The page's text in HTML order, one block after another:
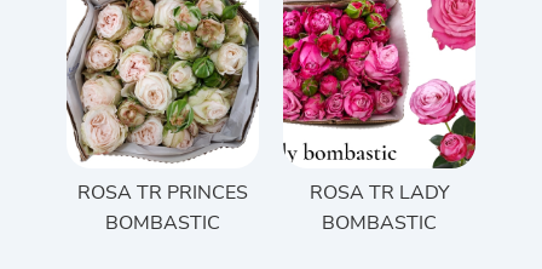
ROSA TR PRINCES
BOMBASTIC
ROSA TR LADY
BOMBASTIC